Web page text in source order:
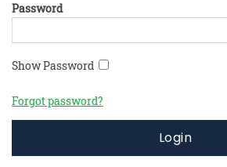
Password
Show Password
Forgot password?
Login